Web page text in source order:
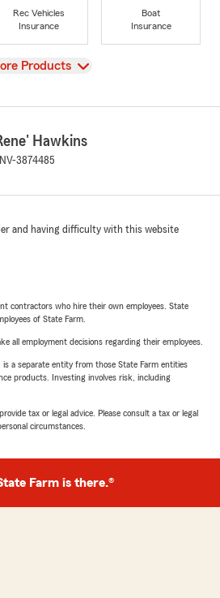
Rec Vehicles
Insurance
Boat
Insurance
Products
Hawkins
NV-3874485
and having difficulty with this website
contractors who hire their own employees. State
of State Farm.
all employment decisions regarding their employees.
a separate entity from those State Farm entities
products. Investing involves risk, including
tax or legal advice. Please consult a tax or legal
circumstances.
Farm is there.®